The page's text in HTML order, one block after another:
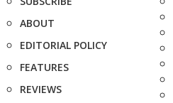
ABOUT
EDITORIAL POLICY
FEATURES
REVIEWS